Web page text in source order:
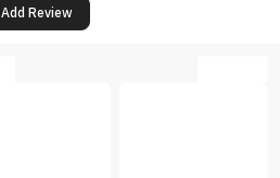
Add Review